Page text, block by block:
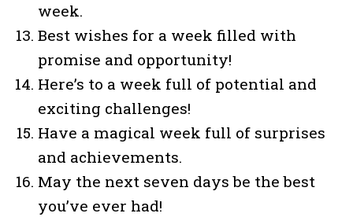
week.
Best wishes for a week filled with
promise and opportunity!
Here’s to a week full of potential and
exciting challenges!
Have a magical week full of surprises
and achievements.
May the next seven days be the best
you’ve ever had!